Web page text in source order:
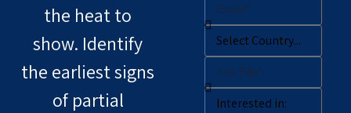
the heat to
show. Identify
the earliest signs
of partial